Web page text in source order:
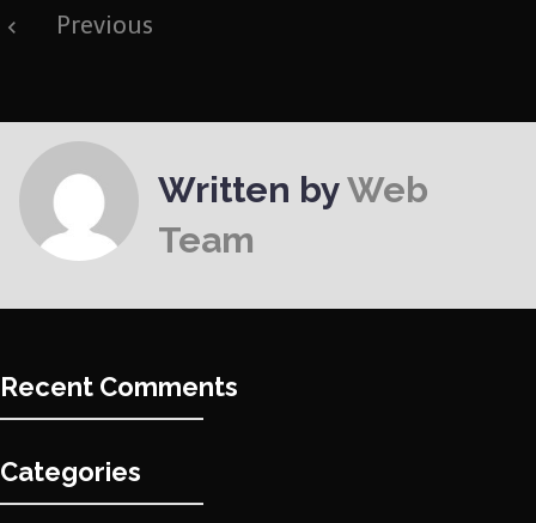
Post
navigation
Previous
Written byWeb
Team
Recent Comments
Categories